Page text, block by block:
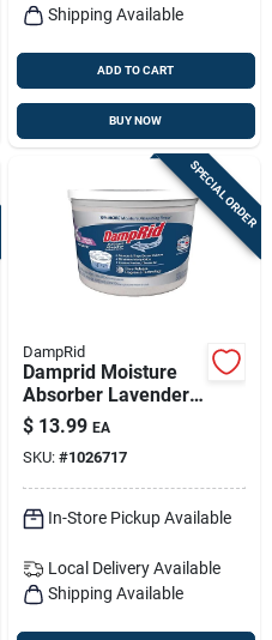
Shipping Available
ADD TO CART
BUY NOW
SPECIAL ORDER
DampRid
Damprid Moisture
Absorber Lavender
Vanilla Scent 2 Lb 1
Pk
$ 13.99 EA
SKU: #1026717
In-Store Pickup Available
Local Delivery Available
Shipping Available